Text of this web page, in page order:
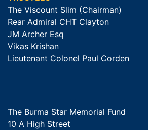
The Viscount Slim (Chairman)
Rear Admiral CHT Clayton
JM Archer Esq
Vikas Krishan
Lieutenant Colonel Paul Corden
The Burma Star Memorial Fund
10 A High Street